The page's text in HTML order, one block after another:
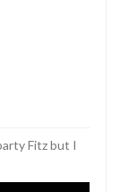
Fitz but I